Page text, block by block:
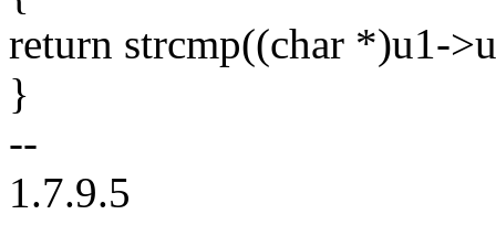
return strcmp((char *)u1-
}
--
1.7.9.5